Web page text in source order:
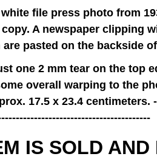
file press photo from
A newspaper clipping
pasted on the backside
one 2 mm tear on the top
overall warping to the
17.5 x 23.4 centimeters.
IS SOLD AND